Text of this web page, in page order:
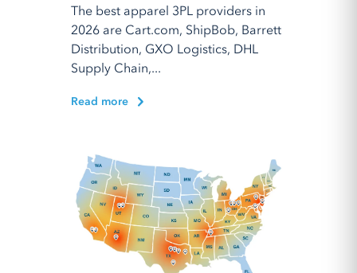
The best apparel 3PL providers in
2026 are Cart.com, ShipBob, Barrett
Distribution, GXO Logistics, DHL
Supply Chain,...
Read more